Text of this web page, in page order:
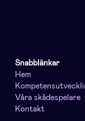
Snabblänkar
Hem
Våra skådespelare
Kontakt